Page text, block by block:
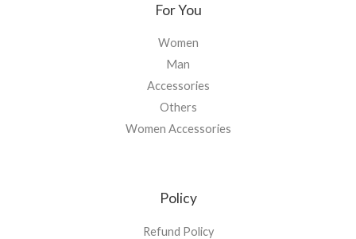
For You
Women
Man
Accessories
Others
Women Accessories
Policy
Refund Policy